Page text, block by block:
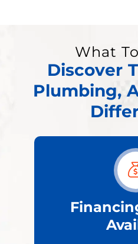
What
Discover
Plumbing,